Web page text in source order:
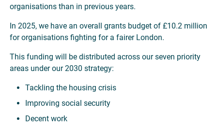
organisations than in previous years.
In 2025, we have an overall grants budget of £10.2 million
for organisations fighting for a fairer London.
This funding will be distributed across our seven priority
areas under our 2030 strategy:
Tackling the housing crisis
Improving social security
Decent work